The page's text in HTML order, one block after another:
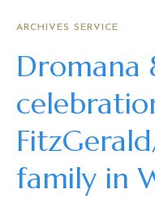
ARCHIVES SERVICE
Dromana
family in